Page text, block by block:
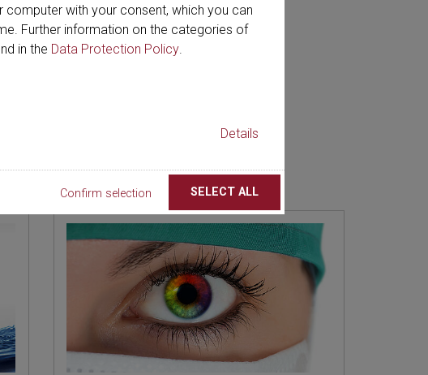
with your consent, which you can
Further information on the categories of
in the Data Protection Policy.
Details
Confirm selection SELECT ALL
検索